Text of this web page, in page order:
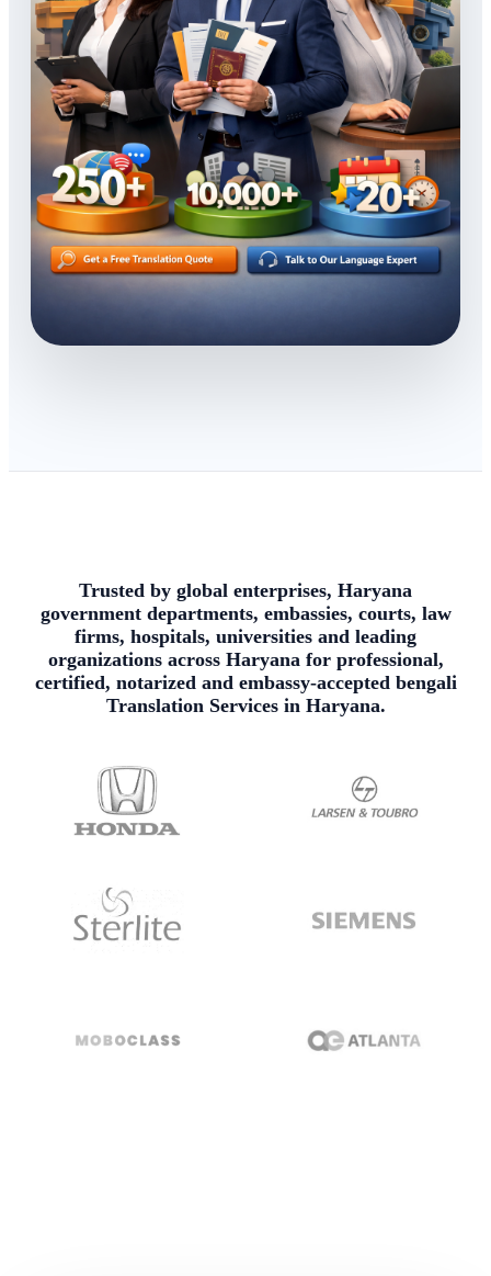
Trusted by global enterprises, Haryana
government departments, embassies, courts, law
firms, hospitals, universities and leading
organizations across Haryana for professional,
certified, notarized and embassy-accepted bengali
Translation Services in Haryana.